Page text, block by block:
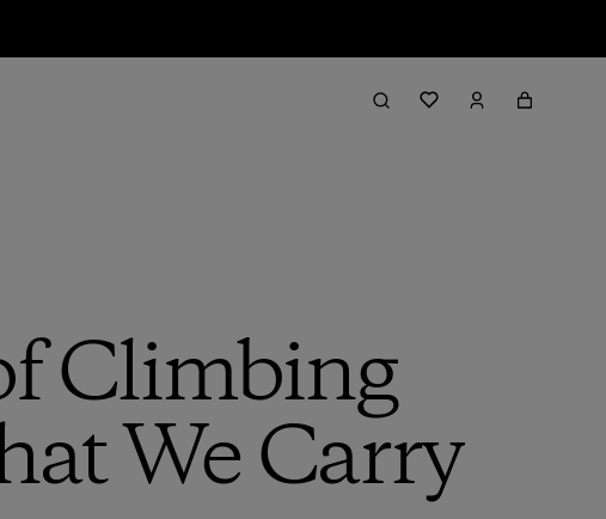
Climbing
We Carry